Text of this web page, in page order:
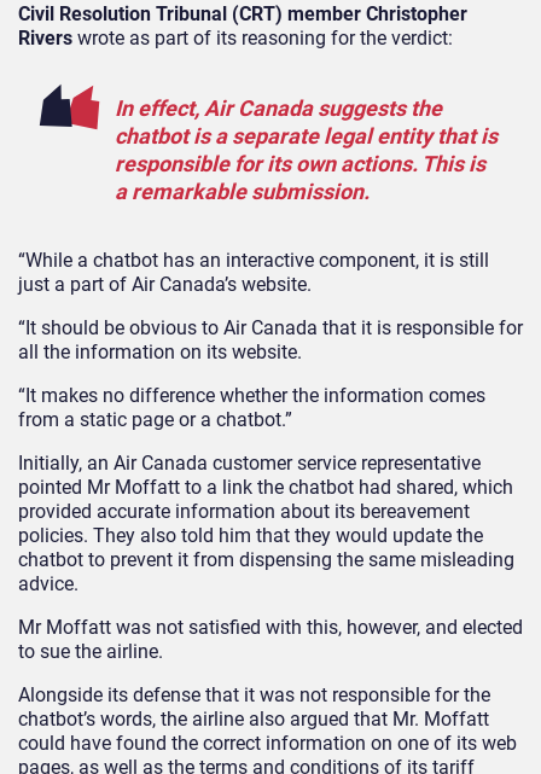
Civil Resolution Tribunal (CRT) member Christopher
Rivers wrote as part of its reasoning for the verdict:
In effect, Air Canada suggests the
chatbot is a separate legal entity that is
responsible for its own actions. This is
a remarkable submission.
“While a chatbot has an interactive component, it is still
just a part of Air Canada’s website.
“It should be obvious to Air Canada that it is responsible for
all the information on its website.
“It makes no difference whether the information comes
from a static page or a chatbot.”
Initially, an Air Canada customer service representative
pointed Mr Moffatt to a link the chatbot had shared, which
provided accurate information about its bereavement
policies. They also told him that they would update the
chatbot to prevent it from dispensing the same misleading
advice.
Mr Moffatt was not satisfied with this, however, and elected
to sue the airline.
Alongside its defense that it was not responsible for the
chatbot’s words, the airline also argued that Mr. Moffatt
could have found the correct information on one of its web
pages, as well as the terms and conditions of its tariff